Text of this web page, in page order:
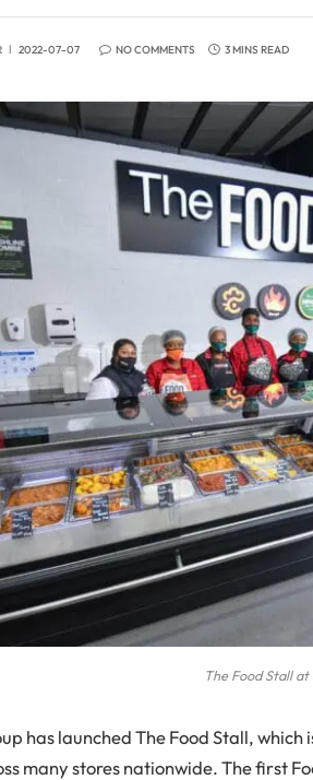
2022-07-07 NO COMMENTS 3 MINS READ
The Food Stall at
has launched The Food Stall, which
many stores nationwide. The first